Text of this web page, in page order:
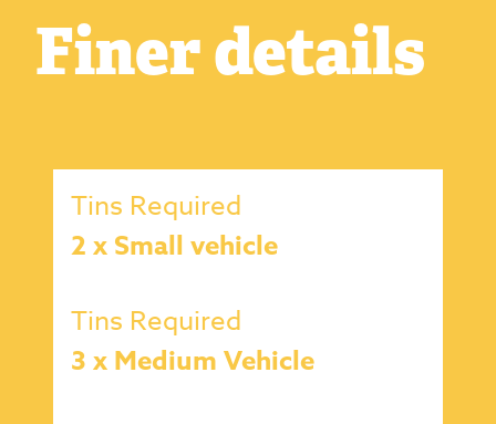
Finer details
Tins Required
2 x Small vehicle
Tins Required
3 x Medium Vehicle